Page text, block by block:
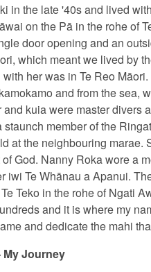
in the late '40s and lived
on the Pā in the rohe of
door opening and an
which meant we lived by
her was in Te Reo
and from the sea,
and kuia were master divers
member of the
at the neighbouring
God. Nanny Roka wore a
iwi Te Whānau a Apanui.
Teko in the rohe of Ngati
and it is where my
and dedicate the mahi
My Journey